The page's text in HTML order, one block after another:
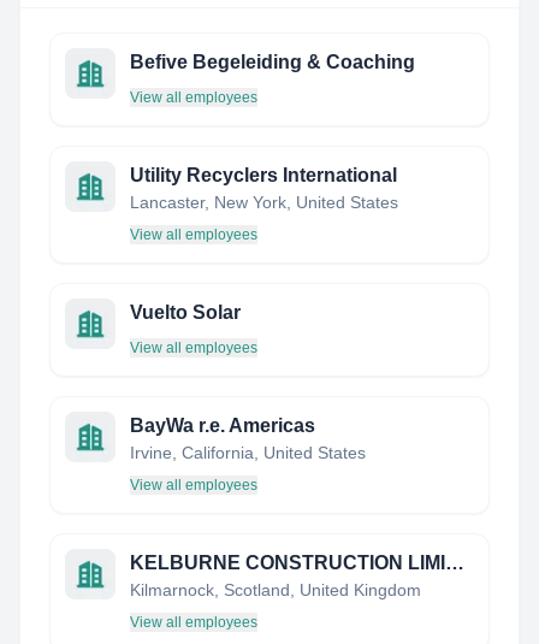
Befive Begeleiding & Coaching
View all employees
Utility Recyclers International
Lancaster, New York, United States
View all employees
Vuelto Solar
View all employees
BayWa r.e. Americas
Irvine, California, United States
View all employees
KELBURNE CONSTRUCTION LIMITED
Kilmarnock, Scotland, United Kingdom
View all employees